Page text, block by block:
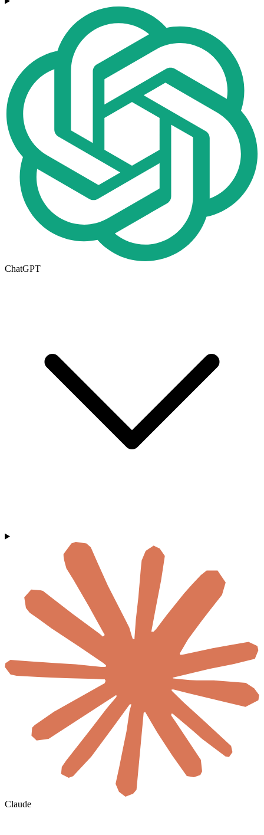
ChatGPT
Claude